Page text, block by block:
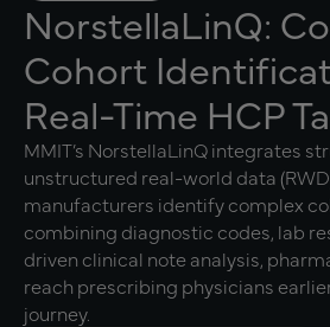
NorstellaLinQ:
Cohort
Real-Time HCP
MMIT’s NorstellaLinQ integrates
unstructured real-world data
manufacturers identify complex
combining diagnostic codes, lab
driven clinical note analysis,
reach prescribing physicians
journey.